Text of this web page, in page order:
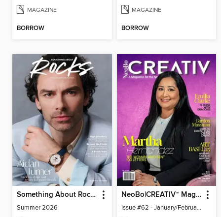
MAGAZINE
BORROW
MAGAZINE
BORROW
Something About Rocks
Summer 2026
NeoBo|CREATIV™ Magazine
Issue #62 - January/February 2026